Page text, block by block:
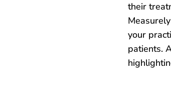
their
your
patients.